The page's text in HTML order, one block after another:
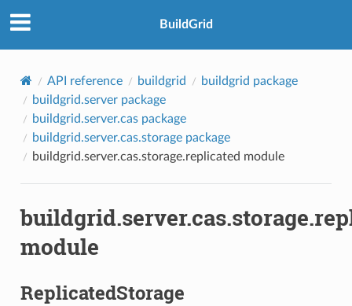
BuildGrid
API reference buildgrid
buildgrid package
buildgrid.server package
buildgrid.server.cas package
buildgrid.server.cas.storage package
buildgrid.server.cas.storage.replicated module
module
ReplicatedStorage